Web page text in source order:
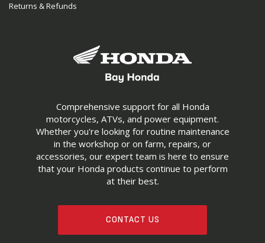
Comprehensive support for all Honda
motorcycles, ATVs, and power equipment.
Whether you're looking for routine maintenance
in the workshop or on farm, repairs, or
accessories, our expert team is here to ensure
that your Honda products continue to perform
at their best.
CONTACT US
Returns & Refunds